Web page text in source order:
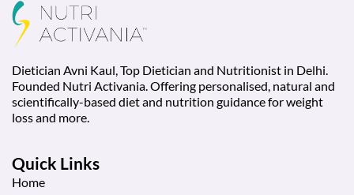
Dietician Avni Kaul, Top Dietician and Nutritionist in Delhi.
Founded Nutri Activania. Offering personalised, natural and
scientifically-based diet and nutrition guidance for weight
loss and more.
Quick Links
Home